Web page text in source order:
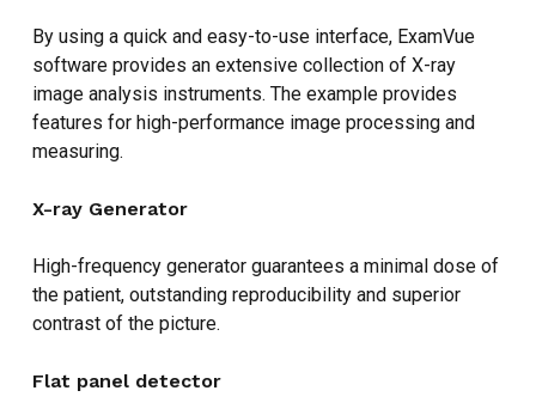
By using a quick and easy-to-use interface, ExamVue
software provides an extensive collection of X-ray
image analysis instruments. The example provides
features for high-performance image processing and
measuring.
X-ray Generator
High-frequency generator guarantees a minimal dose of
the patient, outstanding reproducibility and superior
contrast of the picture.
Flat panel detector